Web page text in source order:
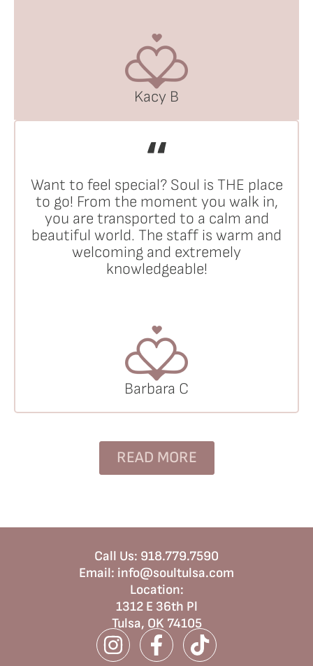
Kacy B
Want to feel special? Soul is THE place
to go! From the moment you walk in,
you are transported to a calm and
beautiful world. The staff is warm and
welcoming and extremely
knowledgeable!
Barbara C
READ MORE
Call Us: 918.779.7590
Email: info@soultulsa.com
Location:
1312 E 36th Pl
Tulsa, OK 74105